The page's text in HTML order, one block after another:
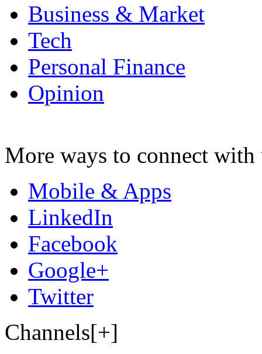
Business & Market
Tech
Personal Finance
Opinion
More ways to connect with
Mobile & Apps
LinkedIn
Facebook
Google+
Twitter
Channels[+]